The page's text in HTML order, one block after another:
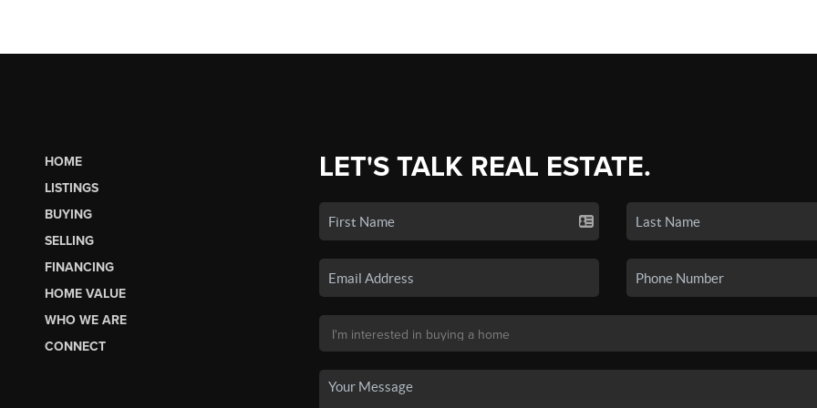
HOME
LISTINGS
BUYING
SELLING
FINANCING
HOME VALUE
WHO WE ARE
CONNECT
LET'S TALK REAL ESTATE.